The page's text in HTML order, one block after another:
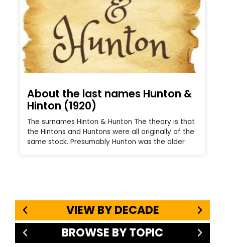
About the last names Hunton &
Hinton (1920)
The surnames Hinton & Hunton The theory is that
the Hintons and Huntons were all originally of the
same stock. Presumably Hunton was the older
VIEW BY DECADE
BROWSE BY TOPIC